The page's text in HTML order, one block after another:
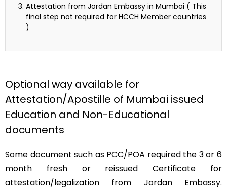
Attestation from Jordan Embassy in Mumbai ( This
final step not required for HCCH Member countries
)
Optional way available for
Attestation/Apostille of Mumbai issued
Education and Non-Educational
documents
Some document such as PCC/POA required the 3 or 6
month fresh or reissued Certificate for
attestation/legalization from Jordan Embassy.